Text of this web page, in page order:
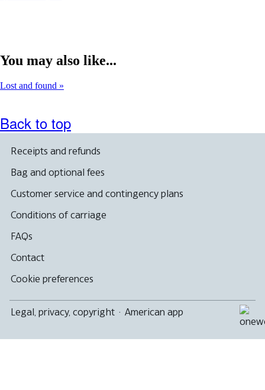
You may also like...
Lost and found
Back to top
Receipts and refunds
Bag and optional fees
Customer service and contingency plans
Conditions of carriage
FAQs
Contact
Cookie preferences
Legal, privacy, copyright · American app